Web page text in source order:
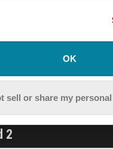
OK
sell or share my
can include this one
seemingly has no
you want to print out
will have a
2